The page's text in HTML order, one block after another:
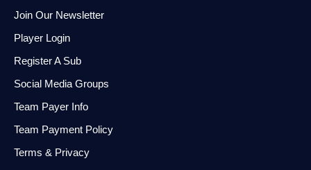
Join Our Newsletter
Player Login
Register A Sub
Social Media Groups
Team Payer Info
Team Payment Policy
Terms & Privacy